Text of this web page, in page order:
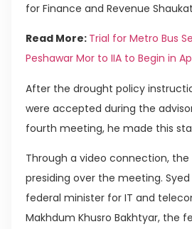
for Finance and Revenue
Read More: Trial for Metro Bus
Peshawar Mor to IIA to Begin in
After the drought policy
were accepted during the
fourth meeting, he made this
Through a video connection,
presiding over the meeting.
federal minister for IT and
Makhdum Khusro Bakhtyar, the